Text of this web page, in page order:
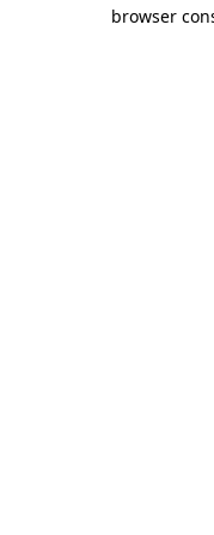
browser